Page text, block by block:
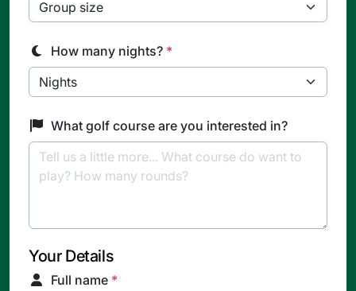
How many nights? *
What golf course are you interested in?
Your Details
Full name *